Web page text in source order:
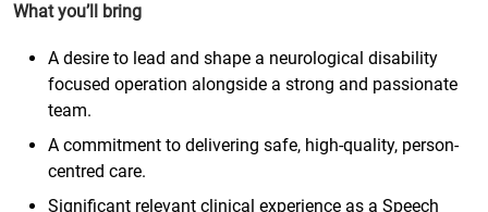
What you’ll bring
A desire to lead and shape a neurological disability
focused operation alongside a strong and passionate
team.
A commitment to delivering safe, high-quality, person-
centred care.
Significant relevant clinical experience as a Speech